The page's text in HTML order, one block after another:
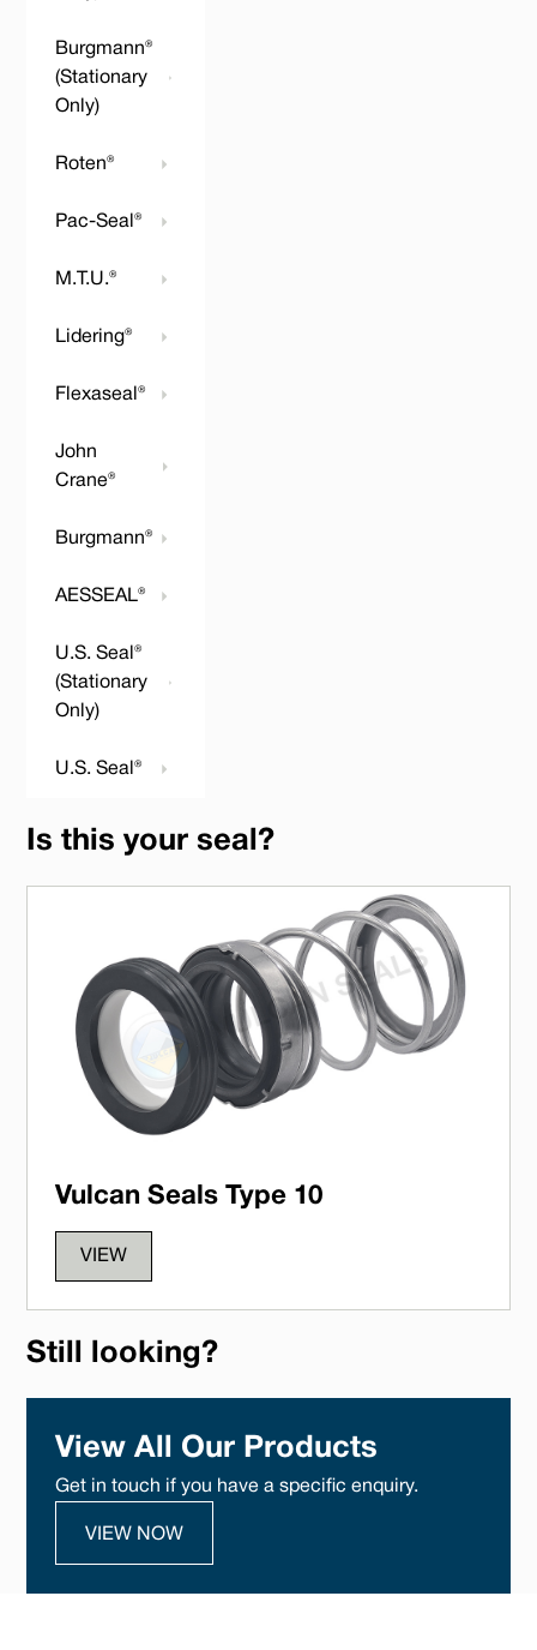
Burgmann®
(Stationary
Only)
Roten®
Pac-Seal®
M.T.U.®
Lidering®
Flexaseal®
John
Crane®
Burgmann®
AESSEAL®
U.S. Seal®
(Stationary
Only)
U.S. Seal®
Is this your seal?
Vulcan Seals Type 10
VIEW
Still looking?
View All Our Products
Get in touch if you have a specific enquiry.
VIEW NOW